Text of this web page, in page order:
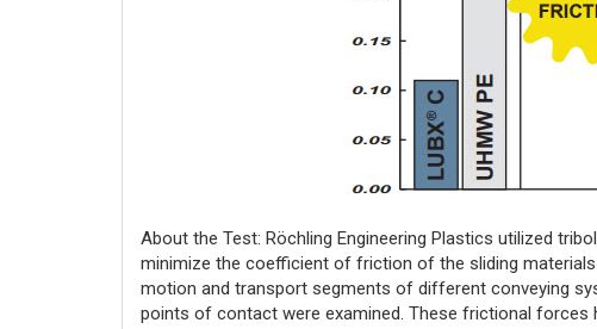
About the Test: Röchling Engineering Plastics utilized
minimize the coefficient of friction of the sliding
motion and transport segments of different conveying
points of contact were examined. These frictional forces